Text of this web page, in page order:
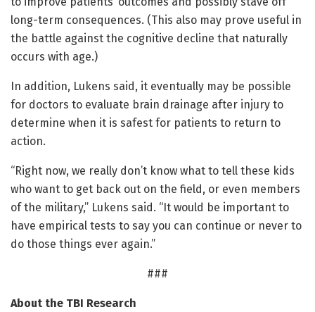
long-term consequences. (This also may prove useful in
the battle against the cognitive decline that naturally
occurs with age.)
In addition, Lukens said, it eventually may be possible
for doctors to evaluate brain drainage after injury to
determine when it is safest for patients to return to
action.
“Right now, we really don’t know what to tell these kids
who want to get back out on the field, or even members
of the military,” Lukens said. “It would be important to
have empirical tests to say you can continue or never to
do those things ever again.”
###
About the TBI Research